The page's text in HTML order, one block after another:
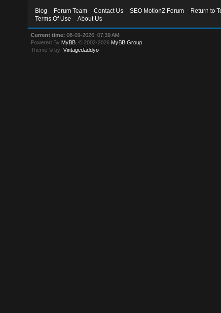
Blog Forum Team Contact Us SEO MotionZ Forum
Return to
Terms Of Use
About Us
Current time: 08-09-2026, 07:39 AM
Powered By MyBB , © 2002-2026 MyBB Group
Theme © by:Vintagedaddyo